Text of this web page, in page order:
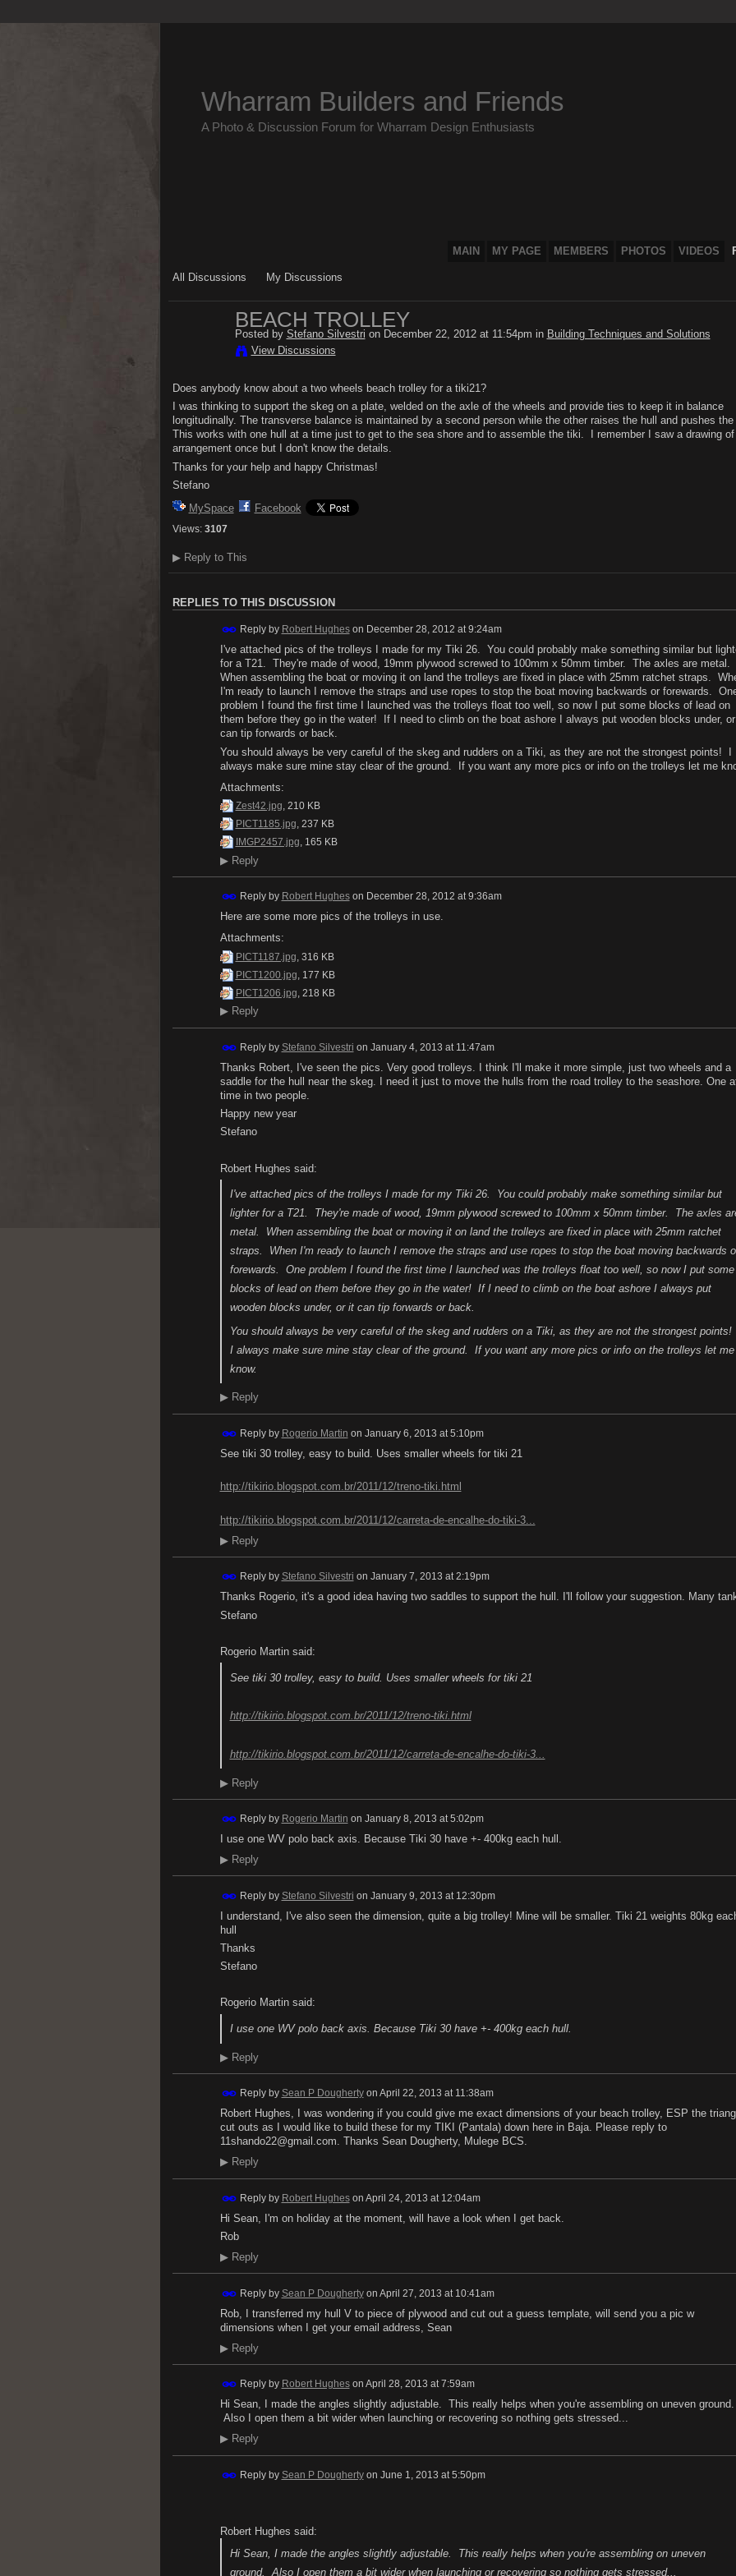
Wharram Builders and Friends
A Photo & Discussion Forum for Wharram Design Enthusiasts
MAIN MY PAGE MEMBERS PHOTOS VIDEOS
All Discussions My Discussions
BEACH TROLLEY
Posted by Stefano Silvestri on December 22, 2012 at 11:54pm in Building Techniques and Solutions
View Discussions
Does anybody know about a two wheels beach trolley for a tiki21?
I was thinking to support the skeg on a plate, welded on the axle of the wheels and provide ties to keep it in balance
longitudinally. The transverse balance is maintained by a second person while the other raises the hull and pushes the
This works with one hull at a time just to get to the sea shore and to assemble the tiki. I remember I saw a drawing
arrangement once but I don't know the details.
Thanks for your help and happy Christmas!
Stefano
MySpace
Facebook
Views: 3107
▶Reply to This
REPLIES TO THIS DISCUSSION
Reply by Robert Hugheson December 28, 2012 at 9:24am
I've attached pics of the trolleys I made for my Tiki 26. You could probably make something similar but
for a T21. They're made of wood, 19mm plywood screwed to 100mm x 50mm timber. The axles are metal.
When assembling the boat or moving it on land the trolleys are fixed in place with 25mm ratchet straps.
I'm ready to launch I remove the straps and use ropes to stop the boat moving backwards or forewards.
problem I found the first time I launched was the trolleys float too well, so now I put some blocks of lead on
them before they go in the water! If I need to climb on the boat ashore I always put wooden blocks under,
can tip forwards or back.
You should always be very careful of the skeg and rudders on a Tiki, as they are not the strongest points! I
always make sure mine stay clear of the ground. If you want any more pics or info on the trolleys let me
Attachments:
Zest42.jpg, 210 KB
PICT1185.jpg, 237 KB
IMGP2457.jpg, 165 KB
▶Reply
Reply by Robert Hugheson December 28, 2012 at 9:36am
Here are some more pics of the trolleys in use.
Attachments:
PICT1187.jpg , 316 KB
PICT1200.jpg , 177 KB
PICT1206.jpg, 218 KB
▶Reply
Reply by Stefano Silvestri on January 4, 2013 at 11:47am
Thanks Robert, I've seen the pics. Very good trolleys. I think I'll make it more simple, just two wheels and a
saddle for the hull near the skeg. I need it just to move the hulls from the road trolley to the seashore. One
time in two people.
Happy new year
Stefano
Robert Hughes said:
I've attached pics of the trolleys I made for my Tiki 26. You could probably make something similar but
lighter for a T21. They're made of wood, 19mm plywood screwed to 100mm x 50mm timber. The axles
metal. When assembling the boat or moving it on land the trolleys are fixed in place with 25mm ratchet
straps. When I'm ready to launch I remove the straps and use ropes to stop the boat moving backwards
forewards. One problem I found the first time I launched was the trolleys float too well, so now I put some
blocks of lead on them before they go in the water! If I need to climb on the boat ashore I always put
wooden blocks under, or it can tip forwards or back.
You should always be very careful of the skeg and rudders on a Tiki, as they are not the strongest points!
I always make sure mine stay clear of the ground. If you want any more pics or info on the trolleys let me
know.
▶Reply
Reply by Rogerio Martin on January 6, 2013 at 5:10pm
See tiki 30 trolley, easy to build. Uses smaller wheels for tiki 21
http://tikirio.blogspot.com.br/2011/12/treno-tiki.html
http://tikirio.blogspot.com.br/2011/12/carreta-de-encalhe-do-tiki-3...
▶Reply
Reply by Stefano Silvestri on January 7, 2013 at 2:19pm
Thanks Rogerio, it's a good idea having two saddles to support the hull. I'll follow your suggestion. Many
Stefano
Rogerio Martin said:
See tiki 30 trolley, easy to build. Uses smaller wheels for tiki 21
http://tikirio.blogspot.com.br/2011/12/treno-tiki.html
http://tikirio.blogspot.com.br/2011/12/carreta-de-encalhe-do-tiki-3...
▶Reply
Reply by Rogerio Martin on January 8, 2013 at 5:02pm
I use one WV polo back axis. Because Tiki 30 have +- 400kg each hull.
▶Reply
Reply by Stefano Silvestri on January 9, 2013 at 12:30pm
I understand, I've also seen the dimension, quite a big trolley! Mine will be smaller. Tiki 21 weights 80kg
hull
Thanks
Stefano
Rogerio Martin said:
I use one WV polo back axis. Because Tiki 30 have +- 400kg each hull.
▶Reply
Reply by Sean P Doughertyon April 22, 2013 at 11:38am
Robert Hughes, I was wondering if you could give me exact dimensions of your beach trolley, ESP the
cut outs as I would like to build these for my TIKI (Pantala) down here in Baja. Please reply to
11shando22@gmail.com. Thanks Sean Dougherty, Mulege BCS.
▶Reply
Reply by Robert Hugheson April 24, 2013 at 12:04am
Hi Sean, I'm on holiday at the moment, will have a look when I get back.
Rob
▶Reply
Reply by Sean P Doughertyon April 27, 2013 at 10:41am
Rob, I transferred my hull V to piece of plywood and cut out a guess template, will send you a pic w
dimensions when I get your email address, Sean
▶Reply
Reply by Robert Hugheson April 28, 2013 at 7:59am
Hi Sean, I made the angles slightly adjustable. This really helps when you're assembling on uneven ground.
Also I open them a bit wider when launching or recovering so nothing gets stressed...
▶Reply
Reply by Sean P Doughertyon June 1, 2013 at 5:50pm
Robert Hughes said:
Hi Sean, I made the angles slightly adjustable. This really helps when you're assembling on uneven
ground. Also I open them a bit wider when launching or recovering so nothing gets stressed...